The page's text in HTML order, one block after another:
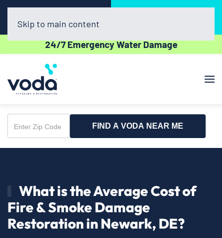
(302) 439-0450
24/7 Emergency Water Damage
Skip to main content
Enter
Zip
FIND A VODA NEAR ME
What is the Average Cost of
Fire & Smoke Damage
Restoration in Newark, DE?